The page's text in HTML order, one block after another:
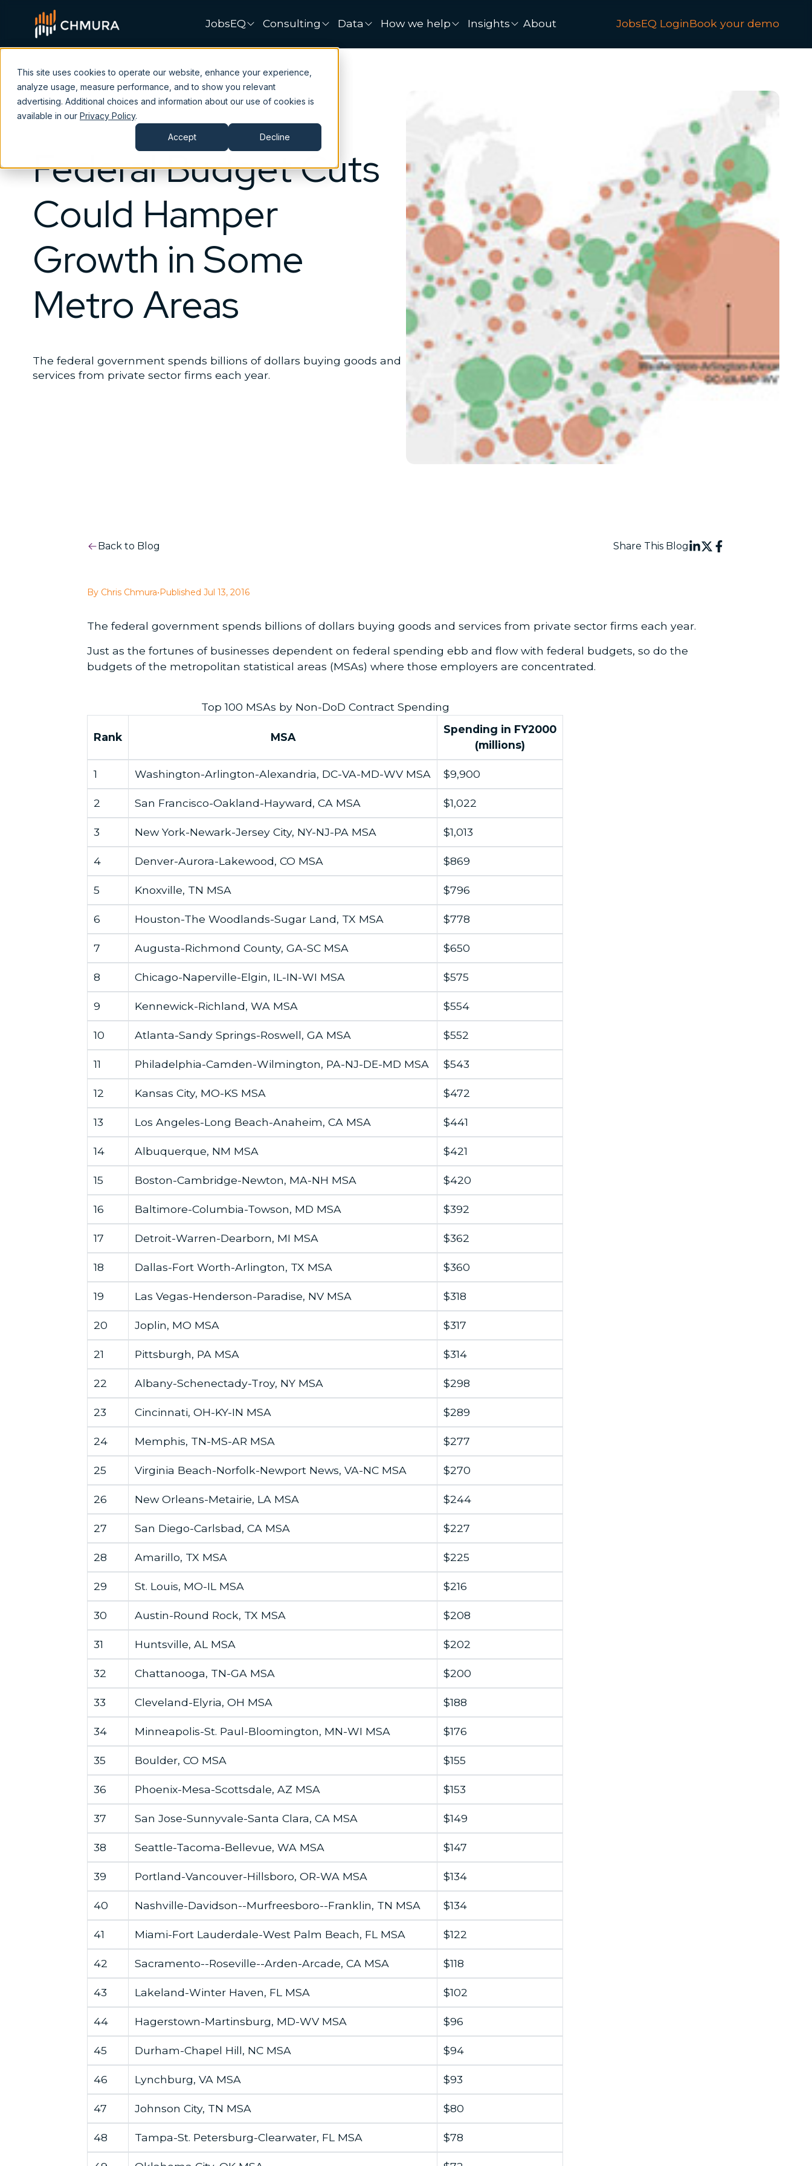
This site uses cookies to operate our website, enhance your experience,
analyze usage, measure performance, and to show you relevant
advertising. Additional choices and information about our use of cookies is
available in our Privacy Policy.
Accept Decline
JobsEQ Consulting Data How we help Insights About JobsEQ LoginBook your demo
Federal Budget Cuts
Could Hamper
Growth in Some
Metro Areas
The federal government spends billions of dollars buying goods and
services from private sector firms each year.
Back to Blog Share This Blog
By Chris Chmura• Published Jul 13, 2016
The federal government spends billions of dollars buying goods and services from private sector firms each year.
Just as the fortunes of businesses dependent on federal spending ebb and flow with federal budgets, so do the
budgets of the metropolitan statistical areas (MSAs) where those employers are concentrated.
Top 100 MSAs by Non-DoD Contract Spending
Rank MSA
Spending in FY2000
(millions)
1 Washington-Arlington-Alexandria, DC-VA-MD-WV MSA $9,900
2 San Francisco-Oakland-Hayward, CA MSA $1,022
3 New York-Newark-Jersey City, NY-NJ-PA MSA $1,013
4 Denver-Aurora-Lakewood, CO MSA $869
5 Knoxville, TN MSA $796
6 Houston-The Woodlands-Sugar Land, TX MSA $778
7 Augusta-Richmond County, GA-SC MSA $650
8 Chicago-Naperville-Elgin, IL-IN-WI MSA $575
9 Kennewick-Richland, WA MSA $554
10 Atlanta-Sandy Springs-Roswell, GA MSA $552
11 Philadelphia-Camden-Wilmington, PA-NJ-DE-MD MSA $543
12 Kansas City, MO-KS MSA $472
13 Los Angeles-Long Beach-Anaheim, CA MSA $441
14 Albuquerque, NM MSA $421
15 Boston-Cambridge-Newton, MA-NH MSA $420
16 Baltimore-Columbia-Towson, MD MSA $392
17 Detroit-Warren-Dearborn, MI MSA $362
18 Dallas-Fort Worth-Arlington, TX MSA $360
19 Las Vegas-Henderson-Paradise, NV MSA $318
20 Joplin, MO MSA $317
21 Pittsburgh, PA MSA $314
22 Albany-Schenectady-Troy, NY MSA $298
23 Cincinnati, OH-KY-IN MSA $289
24 Memphis, TN-MS-AR MSA $277
25 Virginia Beach-Norfolk-Newport News, VA-NC MSA $270
26 New Orleans-Metairie, LA MSA $244
27 San Diego-Carlsbad, CA MSA $227
28 Amarillo, TX MSA $225
29 St. Louis, MO-IL MSA $216
30 Austin-Round Rock, TX MSA $208
31 Huntsville, AL MSA $202
32 Chattanooga, TN-GA MSA $200
33 Cleveland-Elyria, OH MSA $188
34 Minneapolis-St. Paul-Bloomington, MN-WI MSA $176
35 Boulder, CO MSA $155
36 Phoenix-Mesa-Scottsdale, AZ MSA $153
37 San Jose-Sunnyvale-Santa Clara, CA MSA $149
38 Seattle-Tacoma-Bellevue, WA MSA $147
39 Portland-Vancouver-Hillsboro, OR-WA MSA $134
40 Nashville-Davidson--Murfreesboro--Franklin, TN MSA $134
41 Miami-Fort Lauderdale-West Palm Beach, FL MSA $122
42 Sacramento--Roseville--Arden-Arcade, CA MSA $118
43 Lakeland-Winter Haven, FL MSA $102
44 Hagerstown-Martinsburg, MD-WV MSA $96
45 Durham-Chapel Hill, NC MSA $94
46 Lynchburg, VA MSA $93
47 Johnson City, TN MSA $80
48 Tampa-St. Petersburg-Clearwater, FL MSA $78